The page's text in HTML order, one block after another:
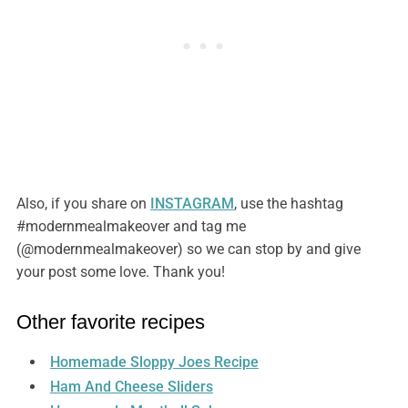
Also, if you share on INSTAGRAM, use the hashtag
#modernmealmakeover and tag me
(@modernmealmakeover) so we can stop by and give
your post some love. Thank you!
Other favorite recipes
Homemade Sloppy Joes Recipe
Ham And Cheese Sliders